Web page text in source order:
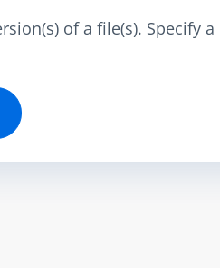
of a file(s). Specify a